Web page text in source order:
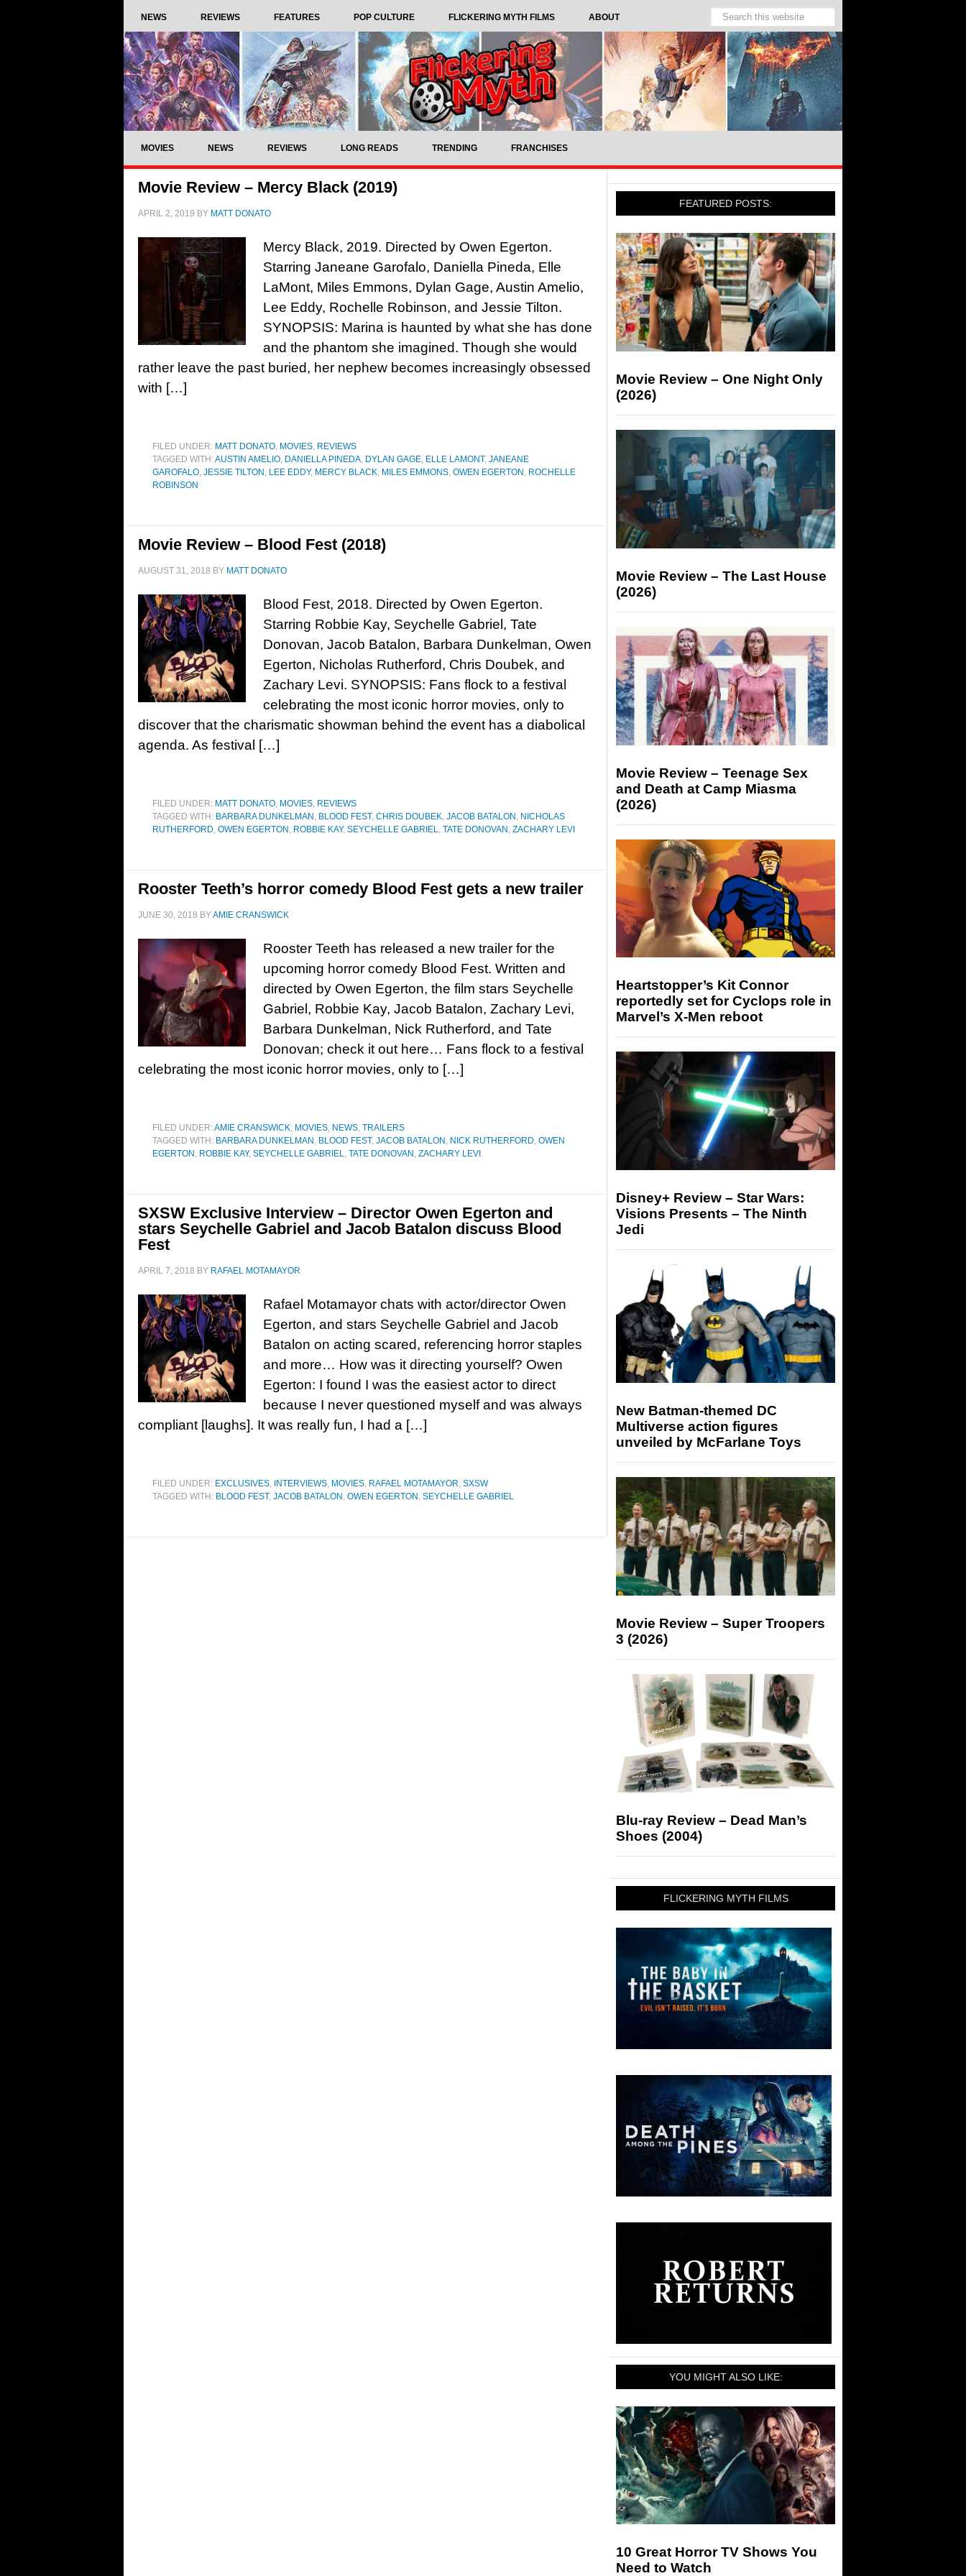
NEWS REVIEWS FEATURES POP CULTURE FLICKERING MYTH FILMS ABOUT
MOVIES NEWS REVIEWS LONG READS TRENDING FRANCHISES
Movie Review – Mercy Black (2019)
APRIL 2, 2019 BY MATT DONATO
Mercy Black, 2019. Directed by Owen Egerton.
Starring Janeane Garofalo, Daniella Pineda, Elle
LaMont, Miles Emmons, Dylan Gage, Austin Amelio,
Lee Eddy, Rochelle Robinson, and Jessie Tilton.
SYNOPSIS: Marina is haunted by what she has done
and the phantom she imagined. Though she would
rather leave the past buried, her nephew becomes increasingly obsessed
with […]
FILED UNDER: MATT DONATO, MOVIES, REVIEWS
TAGGED WITH:AUSTIN AMELIO, DANIELLA PINEDA, DYLAN GAGE, ELLE LAMONT, JANEANE
GAROFALO, JESSIE TILTON , LEE EDDY, MERCY BLACK, MILES EMMONS, OWEN EGERTON , ROCHELLE
ROBINSON
Movie Review – Blood Fest (2018)
AUGUST 31, 2018 BY MATT DONATO
Blood Fest, 2018. Directed by Owen Egerton.
Starring Robbie Kay, Seychelle Gabriel, Tate
Donovan, Jacob Batalon, Barbara Dunkelman, Owen
Egerton, Nicholas Rutherford, Chris Doubek, and
Zachary Levi. SYNOPSIS: Fans flock to a festival
celebrating the most iconic horror movies, only to
discover that the charismatic showman behind the event has a diabolical
agenda. As festival […]
FILED UNDER: MATT DONATO, MOVIES, REVIEWS
TAGGED WITH: BARBARA DUNKELMAN , BLOOD FEST, CHRIS DOUBEK, JACOB BATALON , NICHOLAS
RUTHERFORD, OWEN EGERTON , ROBBIE KAY, SEYCHELLE GABRIEL, TATE DONOVAN , ZACHARY LEVI
Rooster Teeth’s horror comedy Blood Fest gets a new trailer
JUNE 30, 2018 BYAMIE CRANSWICK
Rooster Teeth has released a new trailer for the
upcoming horror comedy Blood Fest. Written and
directed by Owen Egerton, the film stars Seychelle
Gabriel, Robbie Kay, Jacob Batalon, Zachary Levi,
Barbara Dunkelman, Nick Rutherford, and Tate
Donovan; check it out here… Fans flock to a festival
celebrating the most iconic horror movies, only to […]
FILED UNDER:AMIE CRANSWICK, MOVIES, NEWS, TRAILERS
TAGGED WITH: BARBARA DUNKELMAN , BLOOD FEST, JACOB BATALON , NICK RUTHERFORD, OWEN
EGERTON , ROBBIE KAY, SEYCHELLE GABRIEL, TATE DONOVAN , ZACHARY LEVI
SXSW Exclusive Interview – Director Owen Egerton and
stars Seychelle Gabriel and Jacob Batalon discuss Blood
Fest
APRIL 7, 2018 BY RAFAEL MOTAMAYOR
Rafael Motamayor chats with actor/director Owen
Egerton, and stars Seychelle Gabriel and Jacob
Batalon on acting scared, referencing horror staples
and more… How was it directing yourself? Owen
Egerton: I found I was the easiest actor to direct
because I never questioned myself and was always
compliant [laughs]. It was really fun, I had a […]
FILED UNDER: EXCLUSIVES, INTERVIEWS, MOVIES, RAFAEL MOTAMAYOR, SXSW
TAGGED WITH: BLOOD FEST, JACOB BATALON , OWEN EGERTON , SEYCHELLE GABRIEL
FEATURED POSTS:
Movie Review – One Night Only
(2026)
Movie Review – The Last House
(2026)
Movie Review – Teenage Sex
and Death at Camp Miasma
(2026)
Heartstopper’s Kit Connor
reportedly set for Cyclops role in
Marvel’s X-Men reboot
Disney+ Review – Star Wars:
Visions Presents – The Ninth
Jedi
New Batman-themed DC
Multiverse action figures
unveiled by McFarlane Toys
Movie Review – Super Troopers
3 (2026)
Blu-ray Review – Dead Man’s
Shoes (2004)
FLICKERING MYTH FILMS
YOU MIGHT ALSO LIKE:
10 Great Horror TV Shows You
Need to Watch